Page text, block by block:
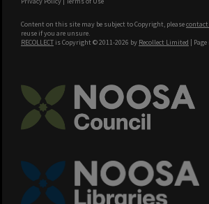
Content on this site may be subject to Copyright, pleasecontact
reuse if you are unsure.
RECOLLECT is Copyright © 2011-2026 by Recollect Limited |